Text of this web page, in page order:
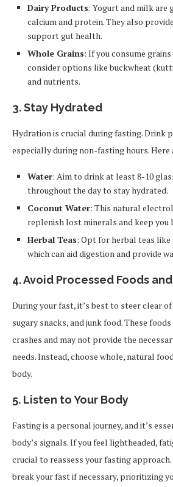
Dairy Products: Yogurt and milk are
calcium and protein. They also
support gut health.
Whole Grains: If you consume
consider options like buckwheat
and nutrients.
3.Stay Hydrated
Hydration is crucial during fasting. Drink
especially during non-fasting hours. Here
Water: Aim to drink at least 8-10
throughout the day to stay hydrated.
Coconut Water: This natural
replenish lost minerals and keep you
Herbal Teas: Opt for herbal teas
which can aid digestion and provide
4.Avoid Processed Foods
During your fast, it’s best to steer clear
sugary snacks, and junk food. These
crashes and may not provide the
needs. Instead, choose whole, natural
body.
5. Listen to Your Body
Fasting is a personal journey, and it’s
body’s signals. If you feel lightheaded,
crucial to reassess your fasting
break your fast if necessary, prioritizing